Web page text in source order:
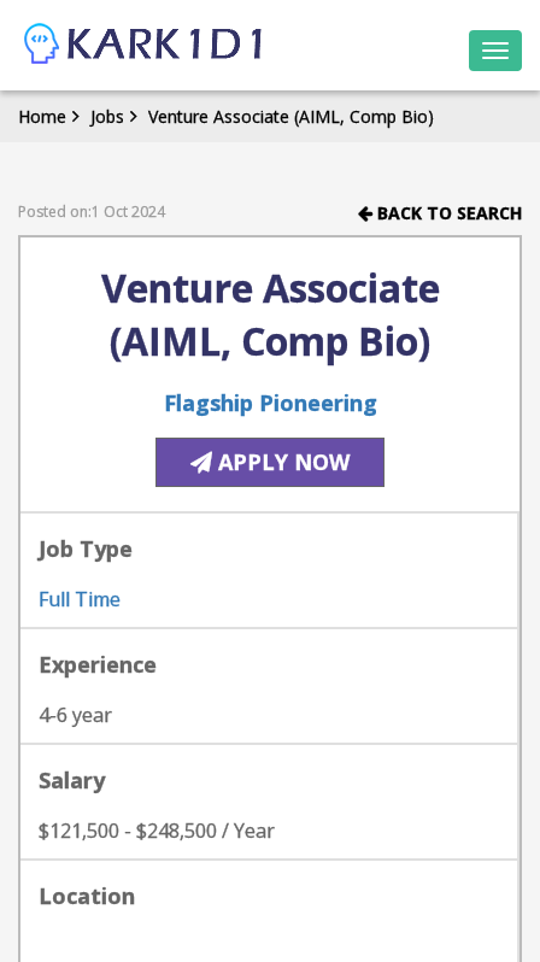
Home Jobs Venture Associate (AIML, Comp Bio)
Posted on:1 Oct 2024 BACK TO SEARCH
Venture Associate
(AIML, Comp Bio)
Flagship Pioneering
APPLY NOW
Job Type
Full Time
Experience
4-6 year
Salary
$121,500 - $248,500 / Year
Location